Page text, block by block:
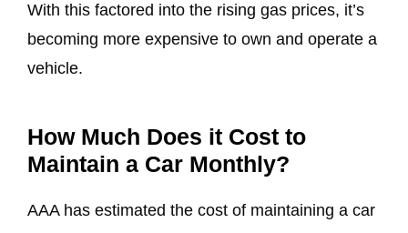
With this factored into the rising gas prices, it’s
becoming more expensive to own and operate a
vehicle.
How Much Does it Cost to
Maintain a Car Monthly?
AAA has estimated the cost of maintaining a car